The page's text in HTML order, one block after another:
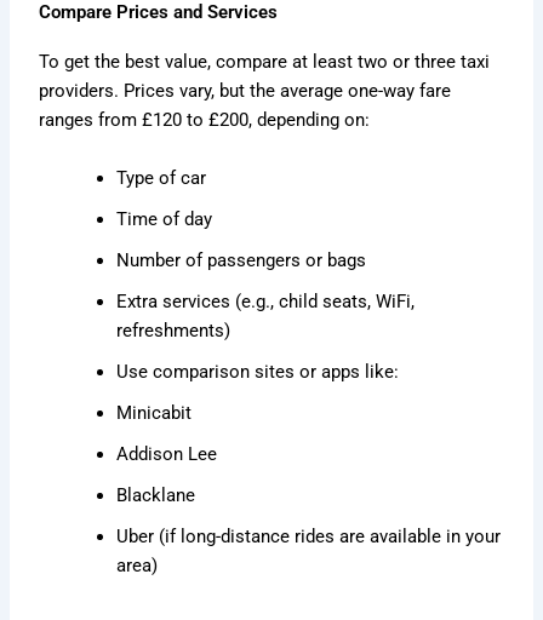
Compare Prices and Services
To get the best value, compare at least two or three taxi
providers. Prices vary, but the average one-way fare
ranges from £120 to £200, depending on:
Type of car
Time of day
Number of passengers or bags
Extra services (e.g., child seats, WiFi,
refreshments)
Use comparison sites or apps like:
Minicabit
Addison Lee
Blacklane
Uber (if long-distance rides are available in your
area)